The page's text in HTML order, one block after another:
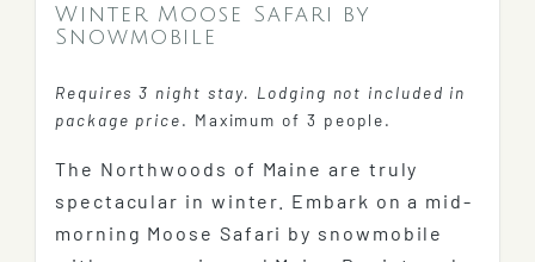
Winter Moose Safari by
Snowmobile
Requires 3 night stay. Lodging not included in
package price. Maximum of 3 people.
The Northwoods of Maine are truly
spectacular in winter. Embark on a mid-
morning Moose Safari by snowmobile